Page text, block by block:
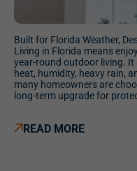
Built for Florida Weather,
Living in Florida means
year-round outdoor living.
heat, humidity, heavy rain,
many homeowners are
long-term upgrade for
READ MORE